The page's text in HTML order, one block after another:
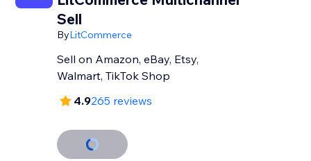
Sell
ByLitCommerce
Sell on Amazon, eBay, Etsy,
Walmart, TikTok Shop
4.9265 reviews